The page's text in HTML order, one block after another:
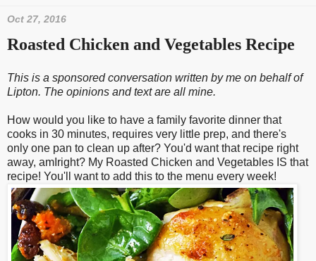
Oct 27, 2016
Roasted Chicken and Vegetables Recipe
This is a sponsored conversation written by me on behalf of
Lipton. The opinions and text are all mine.
How would you like to have a family favorite dinner that
cooks in 30 minutes, requires very little prep, and there's
only one pan to clean up after? You'd want that recipe right
away, amIright? My Roasted Chicken and Vegetables IS that
recipe! You'll want to add this to the menu every week!